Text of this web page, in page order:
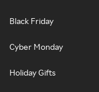
Black Friday
Cyber Monday
Holiday Gifts